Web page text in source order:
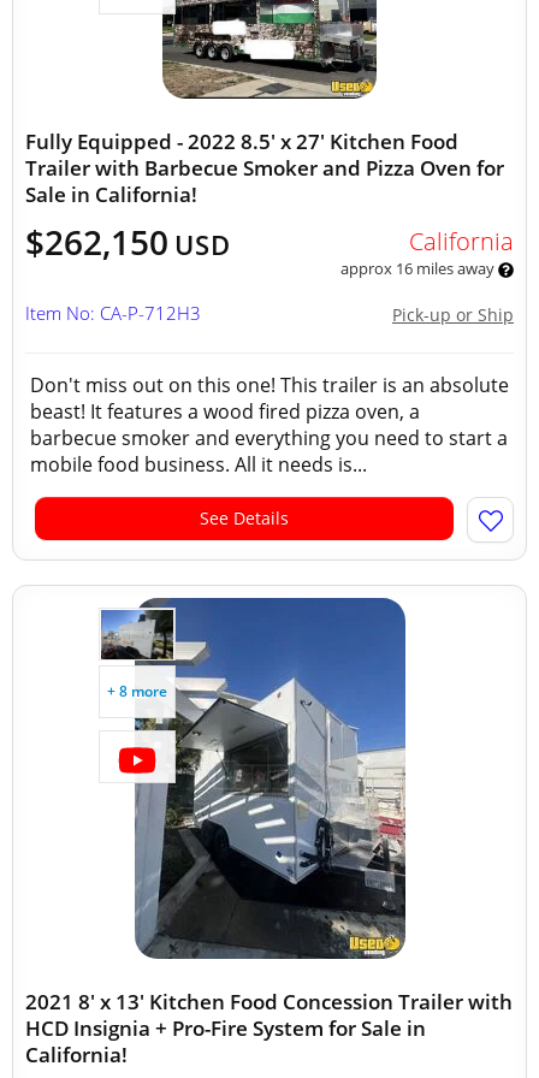
Fully Equipped - 2022 8.5' x 27' Kitchen Food
Trailer with Barbecue Smoker and Pizza Oven for
Sale in California!
$262,150 USD California
approx 16 miles away
Pick-up or Ship
Item No: CA-P-712H3
Don't miss out on this one! This trailer is an absolute
beast! It features a wood fired pizza oven, a
barbecue smoker and everything you need to start a
mobile food business. All it needs is...
See Details
+ 8 more
2021 8' x 13' Kitchen Food Concession Trailer with
HCD Insignia + Pro-Fire System for Sale in
California!